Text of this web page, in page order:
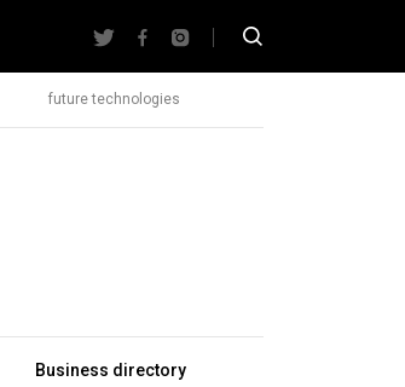
future technologies
Business directory